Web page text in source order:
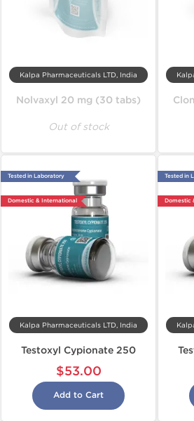
Kalpa Pharmaceuticals LTD, India
Nolvaxyl 20 mg (30 tabs)
Out of stock
Tested in Laboratory
Domestic & International
Kalpa Pharmaceuticals LTD, India
Testoxyl Cypionate 250
$53.00
Add to Cart
Tested in
Domestic